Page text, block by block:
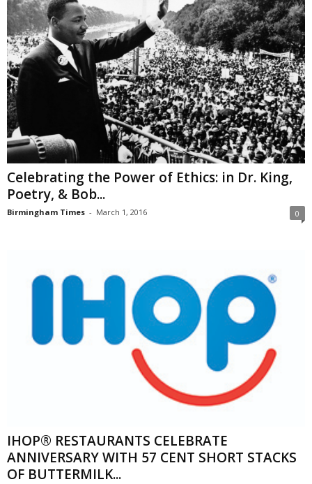
Celebrating the Power of Ethics: in Dr. King,
Poetry, & Bob...
Birmingham Times - March 1, 2016 0
IHOP® RESTAURANTS CELEBRATE
ANNIVERSARY WITH 57 CENT SHORT STACKS
OF BUTTERMILK...